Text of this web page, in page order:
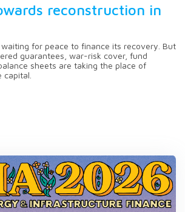
reconstruction in
waiting for peace to finance its recovery. But
guarantees, war-risk cover, fund
sheets are taking the place of